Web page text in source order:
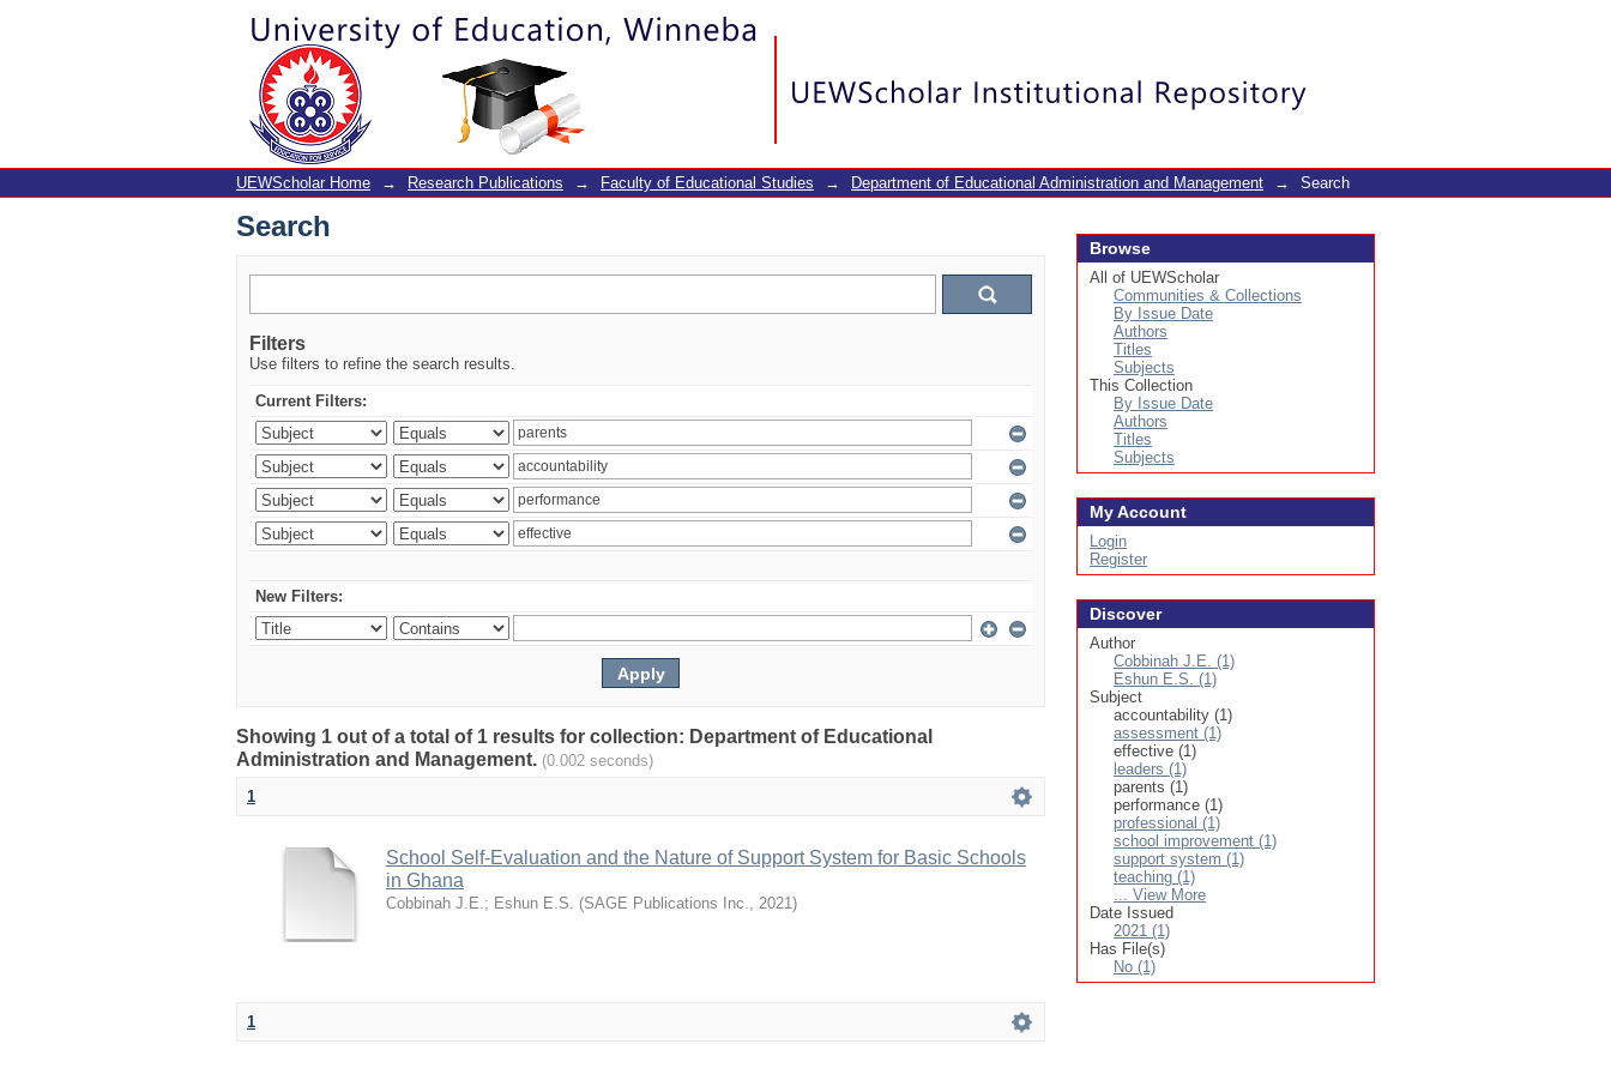
Search
UEWScholar Home → Research Publications → Faculty of Educational Studies → Department of Educational Administration and Management → Search
Search
Filters
Use filters to refine the search results.
Current Filters:
New Filters:
Showing 1 out of a total of 1 results for collection: Department of Educational
Administration and Management. (0.002 seconds)
1
School Self-Evaluation and the Nature of Support System for Basic Schools
in Ghana
Cobbinah J.E.; Eshun E.S. (SAGE Publications Inc., 2021)
1
Browse
All of UEWScholar
Communities & Collections
By Issue Date
Authors
Titles
Subjects
This Collection
By Issue Date
Authors
Titles
Subjects
My Account
Login
Register
Discover
Author
Cobbinah J.E. (1)
Eshun E.S. (1)
Subject
accountability (1)
assessment (1)
effective (1)
leaders (1)
parents (1)
performance (1)
professional (1)
school improvement (1)
support system (1)
teaching (1)
... View More
Date Issued
2021 (1)
Has File(s)
No (1)